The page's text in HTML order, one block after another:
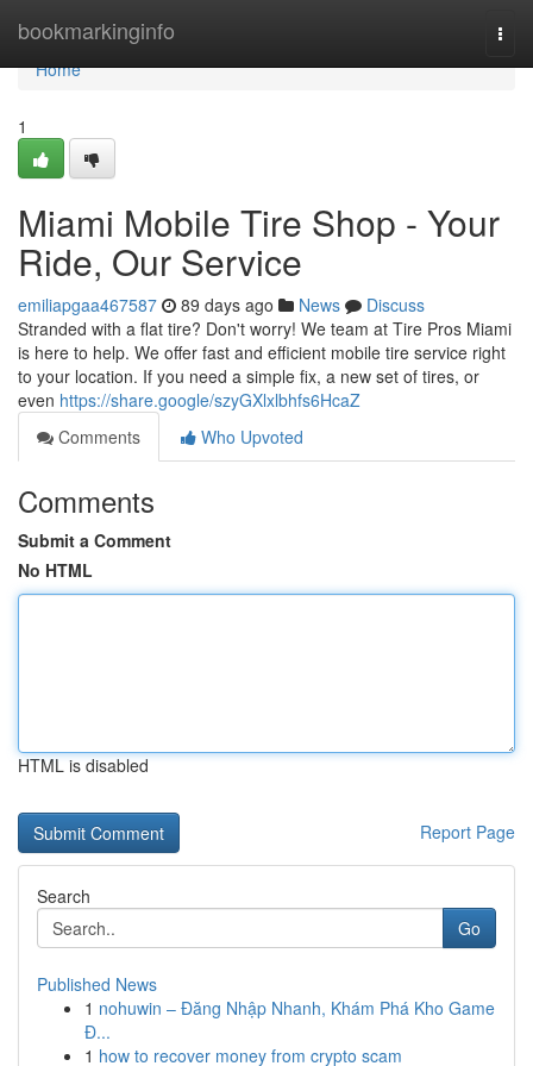
bookmarkinginfo
Home
Home
1
Miami Mobile Tire Shop - Your
Ride, Our Service
emiliapgaa467587 89 days ago News
Discuss
Stranded with a flat tire? Don't worry! We team at Tire Pros Miami
is here to help. We offer fast and efficient mobile tire service right
to your location. If you need a simple fix, a new set of tires, or
even https://share.google/szyGXlxlbhfs6HcaZ
Comments
Who Upvoted
Comments
Submit a Comment
No HTML
HTML is disabled
Report Page
Search
Go
Published News
1 nohuwin – Đăng Nhập Nhanh, Khám Phá Kho Game
Đ...
1 how to recover money from crypto scam